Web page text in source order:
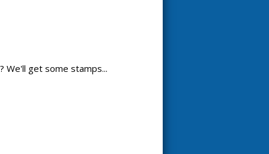
We'll get some stamps...